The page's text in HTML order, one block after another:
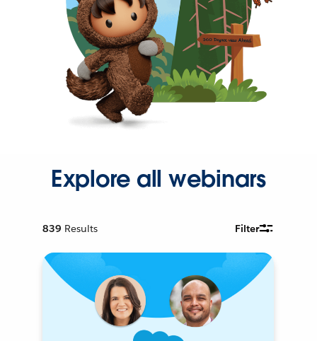
Explore all webinars
839 Results Filter